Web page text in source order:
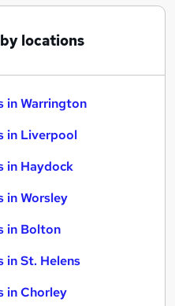
locations
in Warrington
in Liverpool
in Haydock
in Worsley
in Bolton
in St. Helens
in Chorley